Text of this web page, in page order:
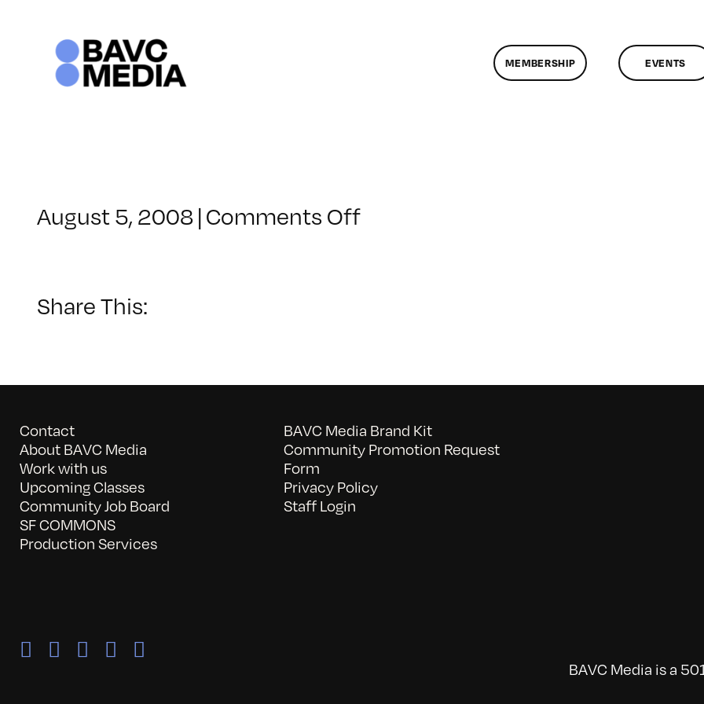
MEMBERSHIP EVENTS
August 5, 2008 | Comments Offon
Share This:
Contact
About BAVC Media
Work with us
Upcoming Classes
Community Job Board
SF COMMONS
Production Services
BAVC Media Brand Kit
Community Promotion Request
Form
Privacy Policy
Staff Login
BAVC Media is a